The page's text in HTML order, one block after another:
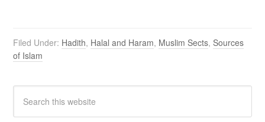
Filed Under: Hadith, Halal and Haram, Muslim Sects,Sources
of Islam